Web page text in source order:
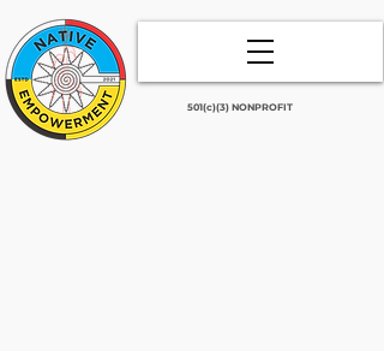
501(c)(3) NONPROFIT